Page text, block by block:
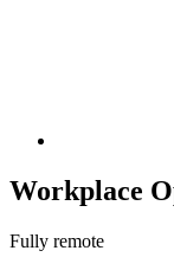
Workplace
Fully remote